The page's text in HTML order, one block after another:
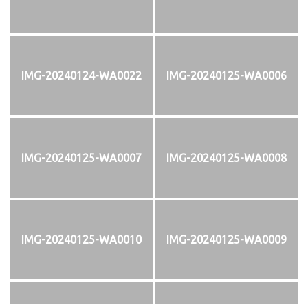
IMG-20240124-WA0022 IMG-20240125-WA0006
IMG-20240125-WA0007 IMG-20240125-WA0008
IMG-20240125-WA0010 IMG-20240125-WA0009